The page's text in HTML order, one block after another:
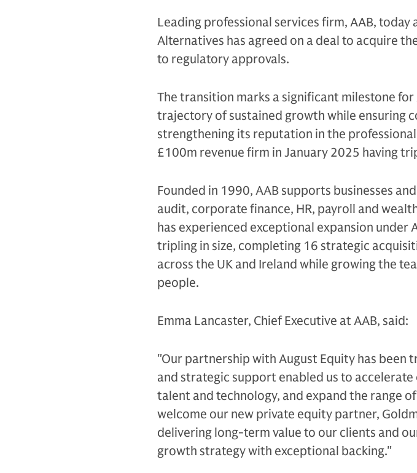
Leading professional services firm, AAB, today
Alternatives has agreed on a deal to acquire
to regulatory approvals.
The transition marks a significant milestone for
trajectory of sustained growth while ensuring
strengthening its reputation in the
£100m revenue firm in January 2025 having
Founded in 1990, AAB supports businesses
audit, corporate finance, HR, payroll and
has experienced exceptional expansion under
tripling in size, completing 16 strategic
across the UK and Ireland while growing the
people.
Emma Lancaster, Chief Executive at AAB, said:
"Our partnership with August Equity has been
and strategic support enabled us to
talent and technology, and expand the range
welcome our new private equity partner,
delivering long-term value to our clients and
growth strategy with exceptional backing."